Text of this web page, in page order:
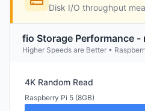
Disk I/O throughput
fio Storage Performance -
Higher Speeds are Better •
4K Random Read
Raspberry Pi 5 (8GB)